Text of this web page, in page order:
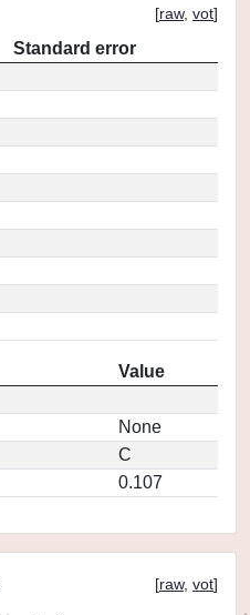
[raw, vot]
Standard error
Value
None
C
0.107
[raw, vot]